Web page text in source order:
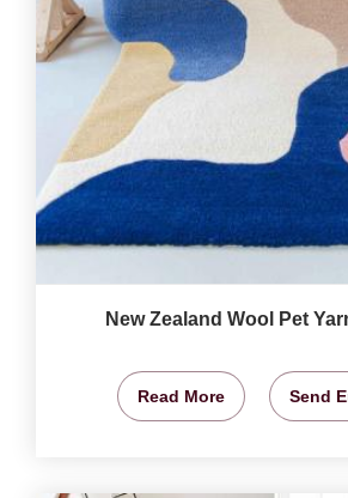
New Zealand Wool Pet
Read More Send